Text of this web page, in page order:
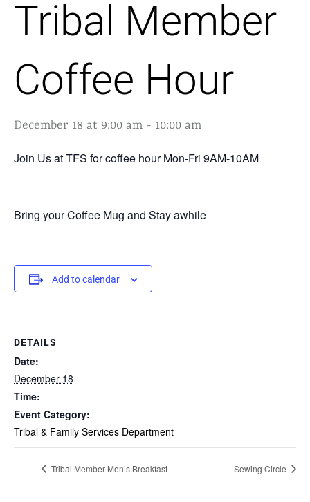
Tribal Member
Coffee Hour
December 18 at 9:00 am - 10:00 am
Join Us at TFS for coffee hour Mon-Fri 9AM-10AM
Bring your Coffee Mug and Stay awhile
Add to calendar
DETAILS
Date:
December 18
Time:
Event Category:
Tribal & Family Services Department
Tribal Member Men’s Breakfast Sewing Circle